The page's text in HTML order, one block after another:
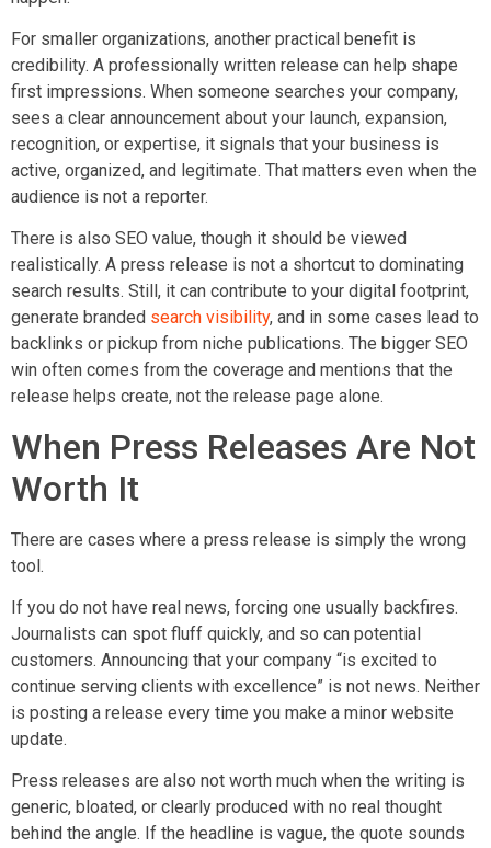
For smaller organizations, another practical benefit is
credibility. A professionally written release can help shape
first impressions. When someone searches your company,
sees a clear announcement about your launch, expansion,
recognition, or expertise, it signals that your business is
active, organized, and legitimate. That matters even when the
audience is not a reporter.
There is also SEO value, though it should be viewed
realistically. A press release is not a shortcut to dominating
search results. Still, it can contribute to your digital footprint,
generate branded search visibility, and in some cases lead to
backlinks or pickup from niche publications. The bigger SEO
win often comes from the coverage and mentions that the
release helps create, not the release page alone.
When Press Releases Are Not
Worth It
There are cases where a press release is simply the wrong
tool.
If you do not have real news, forcing one usually backfires.
Journalists can spot fluff quickly, and so can potential
customers. Announcing that your company “is excited to
continue serving clients with excellence” is not news. Neither
is posting a release every time you make a minor website
update.
Press releases are also not worth much when the writing is
generic, bloated, or clearly produced with no real thought
behind the angle. If the headline is vague, the quote sounds